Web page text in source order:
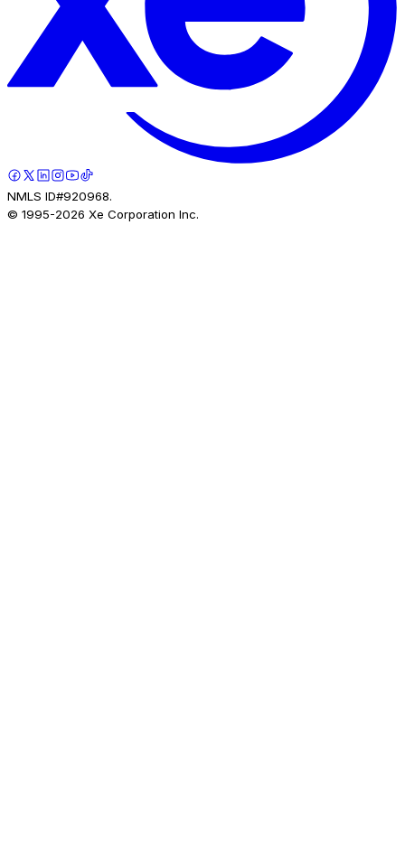
NMLS ID#920968.
© 1995-2026 Xe Corporation Inc.